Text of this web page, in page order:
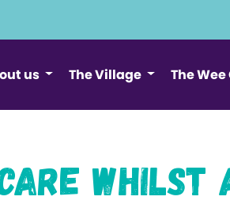
us The Village The
whilst